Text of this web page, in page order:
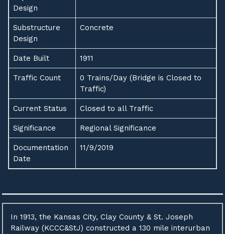
Design
Substructure
Design
Concrete
Date Built 1911
Traffic Count
0 Trains/Day (Bridge is Closed to
Traffic)
Current Status Closed to all Traffic
Significance Regional Significance
Documentation
Date
11/9/2019
In 1913, the Kansas City, Clay County & St. Joseph
Railway (KCCC&StJ) constructed a 130 mile interurban